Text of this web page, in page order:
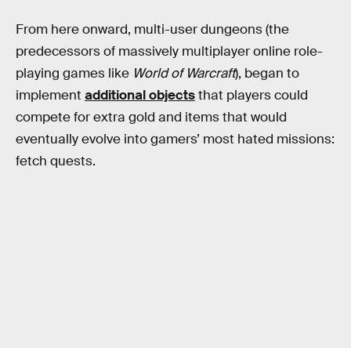
From here onward, multi-user dungeons (the
predecessors of massively multiplayer online role-
playing games like World of Warcraft), began to
implement additional objectsthat players could
compete for extra gold and items that would
eventually evolve into gamers’ most hated missions:
fetch quests.